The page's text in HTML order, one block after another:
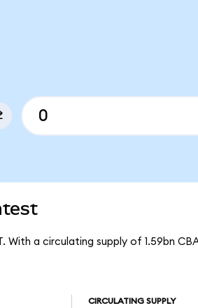
a circulating supply of 1.59bn
CIRCULATING SUPPLY